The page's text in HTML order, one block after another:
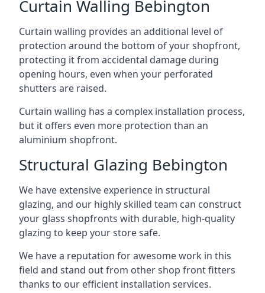
Curtain Walling Bebington
Curtain walling provides an additional level of
protection around the bottom of your shopfront,
protecting it from accidental damage during
opening hours, even when your perforated
shutters are raised.
Curtain walling has a complex installation process,
but it offers even more protection than an
aluminium shopfront.
Structural Glazing Bebington
We have extensive experience in structural
glazing, and our highly skilled team can construct
your glass shopfronts with durable, high-quality
glazing to keep your store safe.
We have a reputation for awesome work in this
field and stand out from other shop front fitters
thanks to our efficient installation services.